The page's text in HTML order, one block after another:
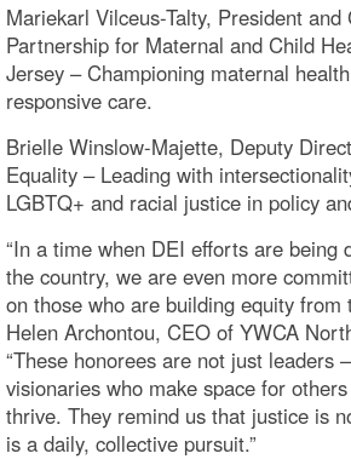
Mariekarl Vilceus-Talty, President and
Partnership for Maternal and Child
Jersey – Championing maternal
responsive care.
Brielle Winslow-Majette, Deputy
Equality – Leading with
LGBTQ+ and racial justice in policy
“In a time when DEI efforts are being
the country, we are even more
on those who are building equity from
Helen Archontou, CEO of YWCA
“These honorees are not just leaders
visionaries who make space for
thrive. They remind us that justice is
is a daily, collective pursuit.”